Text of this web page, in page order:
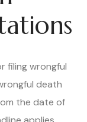
filing wrongful
death
the date of